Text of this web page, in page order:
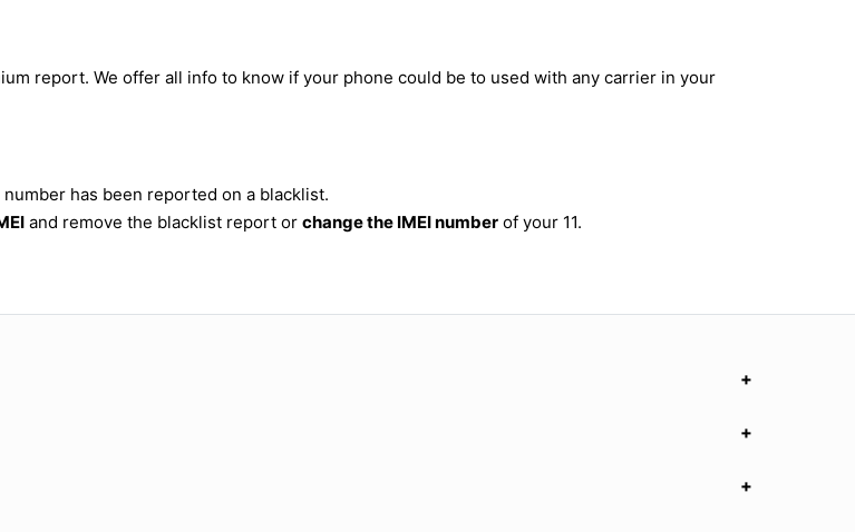
report. We offer all info to know if your phone could be to used with any carrier in your
has been reported on a blacklist.
and remove the blacklist report or change the IMEI number of your 11.